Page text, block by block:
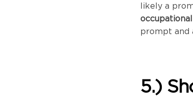
likely a
prompt and
5.)